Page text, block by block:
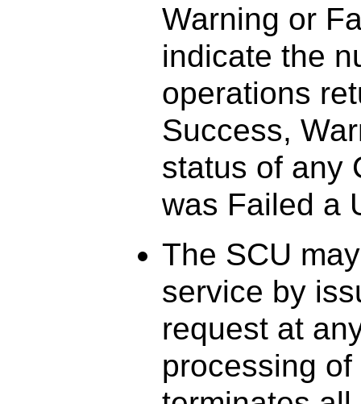
Warning or
indicate the
operations
Success,
status of any
was Failed a
The SCU
service by
request at
processing of